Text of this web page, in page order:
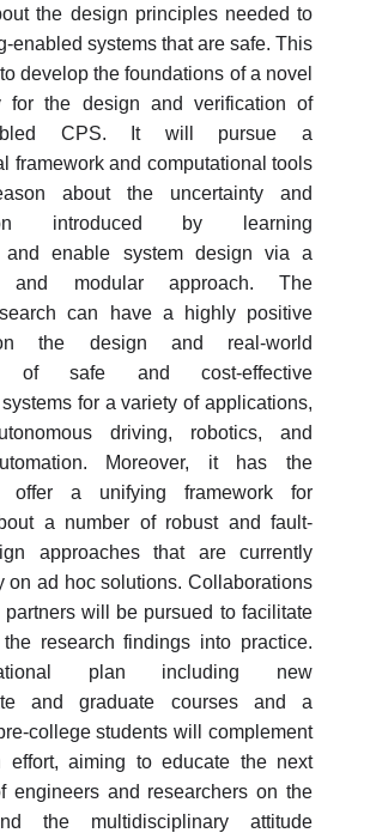
the design principles needed to
enabled systems that are safe. This
develop the foundations of a novel
for the design and verification of
CPS. It will pursue a
framework and computational tools
about the uncertainty and
introduced by learning
and enable system design via a
and modular approach. The
can have a highly positive
the design and real-world
of safe and cost-effective
for a variety of applications,
driving, robotics, and
Moreover, it has the
offer a unifying framework for
a number of robust and fault-
approaches that are currently
on ad hoc solutions. Collaborations
will be pursued to facilitate
research findings into practice.
plan including new
and graduate courses and a
college students will complement
effort, aiming to educate the next
engineers and researchers on the
the multidisciplinary attitude